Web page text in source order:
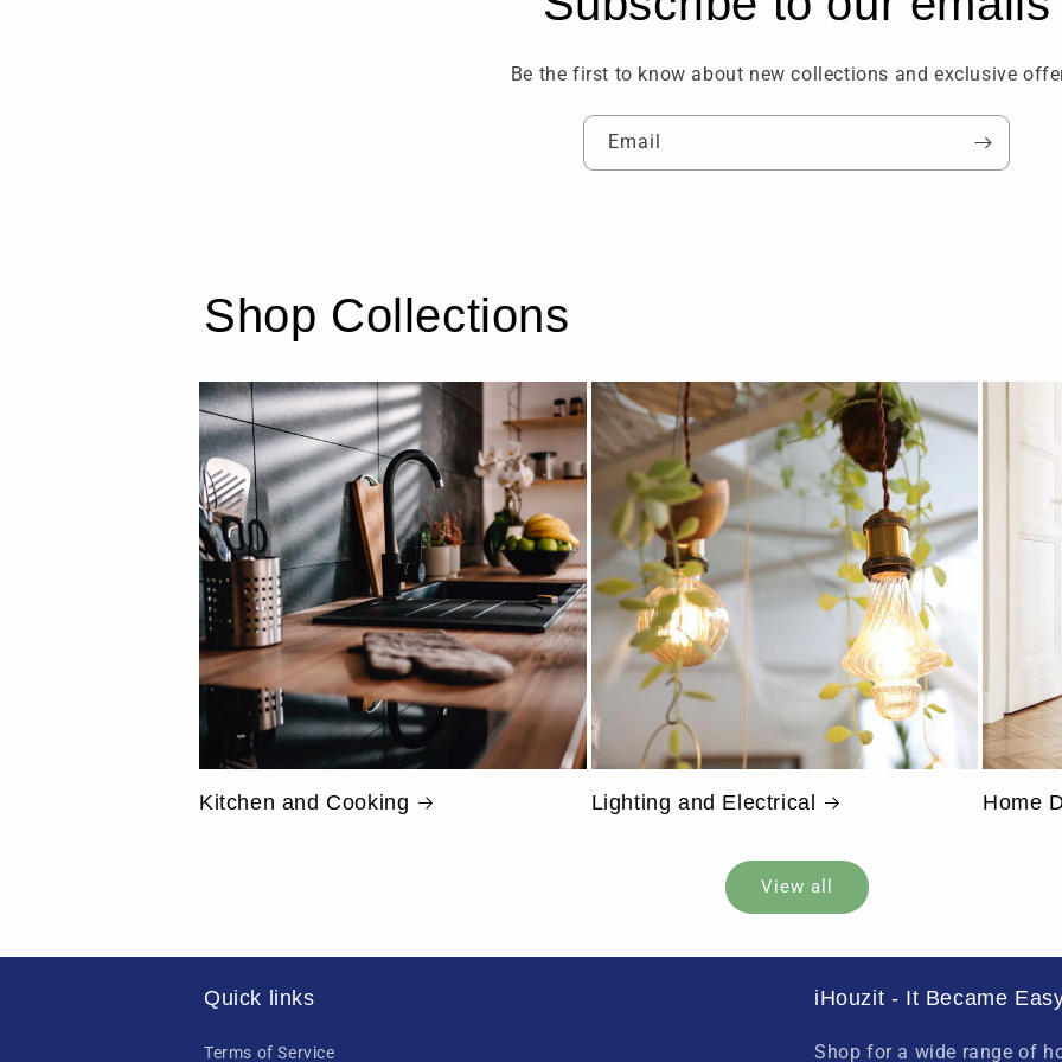
Be the first to know about new collections and exclusive
Email
Shop Collections
Kitchen and Cooking Lighting and Electrical Home
View all
Quick links
Terms of Service
iHouzit - It Became
Shop for a wide range of